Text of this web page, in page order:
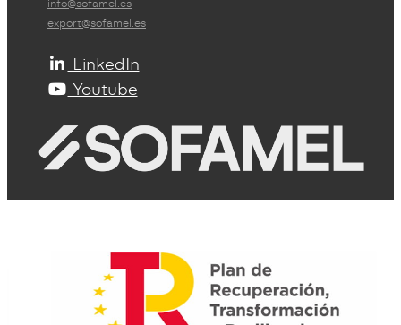
info@sofamel.es
export@sofamel.es
LinkedIn
Youtube